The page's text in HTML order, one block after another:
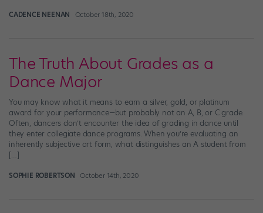
CADENCE NEENAN October 18th, 2020
The Truth About Grades as a
Dance Major
You may know what it means to earn a silver, gold, or platinum
award for your performance—but probably not an A, B, or C grade.
Often, dancers don’t encounter the idea of grading in dance until
they enter collegiate dance programs. When you’re evaluating an
inherently subjective art form, what distinguishes an A student from
[…]
SOPHIE ROBERTSON October 14th, 2020